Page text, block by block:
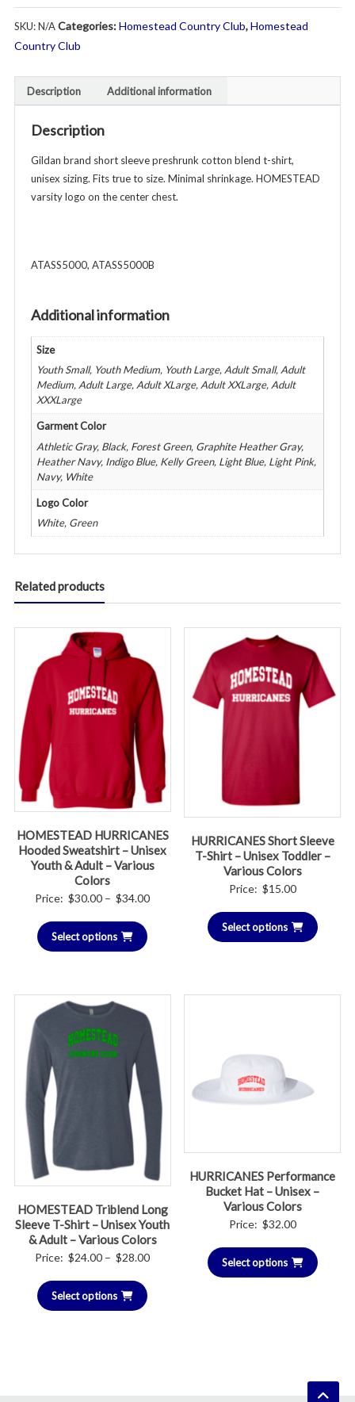
Sleeve
T-
Shirt
Adult
Various
SKU:N/ACategories:Homestead Country Club,Homestead
Country Club
Description Additional information
Description
Gildan brand short sleeve preshrunk cotton blend t-shirt,
unisex sizing. Fits true to size. Minimal shrinkage. HOMESTEAD
varsity logo on the center chest.
ATASS5000, ATASS5000B
Additional information
Size
Youth Small, Youth Medium, Youth Large, Adult Small, Adult
Medium, Adult Large, Adult XLarge, Adult XXLarge, Adult
XXXLarge
Garment Color
Athletic Gray, Black, Forest Green, Graphite Heather Gray,
Heather Navy, Indigo Blue, Kelly Green, Light Blue, Light Pink,
Navy, White
Logo Color
White, Green
Related products
HOMESTEAD HURRICANES
Hooded Sweatshirt – Unisex
Youth & Adult – Various
Colors
Price: $30.00 – $34.00Price
Select options
HURRICANES Short Sleeve
T-Shirt – Unisex Toddler –
Various Colors
Price: $15.00
Select options
HOMESTEAD Triblend Long
Sleeve T-Shirt – Unisex Youth
& Adult – Various Colors
Price: $24.00 – $28.00Price
Select options
HURRICANES Performance
Bucket Hat – Unisex –
Various Colors
Price: $32.00
Select options